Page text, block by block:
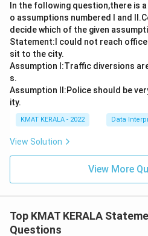
In the following question,there is
o assumptions numbered I and
decide which of the given
Statement:I could not reach office
sit to the city.
Assumption I:Traffic diversions
s.
Assumption ll:Police should be
ity.
KMAT KERALA - 2022 Data
View Solution
View More
Top KMAT KERALA
Questions